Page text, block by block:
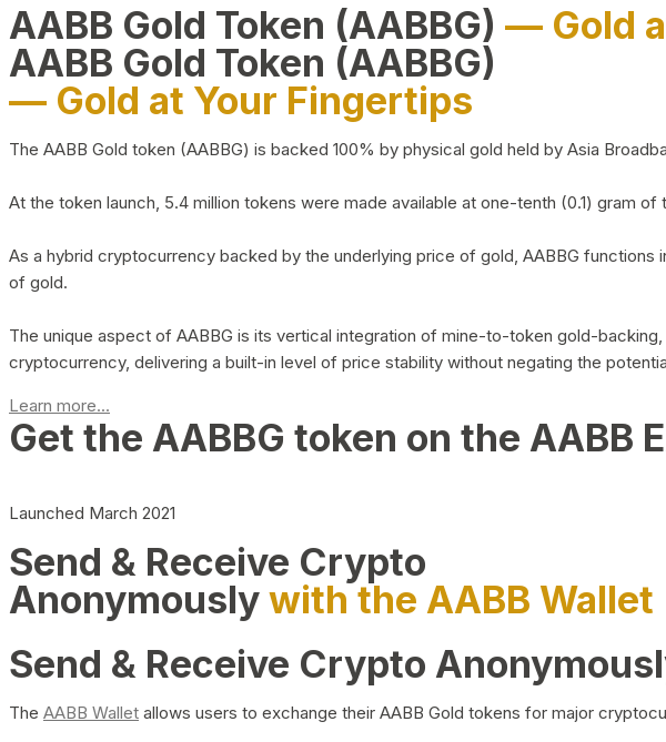
AABB Gold Token (AABBG) — Gold
AABB Gold Token (AABBG)
— Gold at Your Fingertips
The AABB Gold token (AABBG) is backed 100% by physical gold held by Asia
At the token launch, 5.4 million tokens were made available at one-tenth (0.1) gram
As a hybrid cryptocurrency backed by the underlying price of gold, AABBG
of gold.
The unique aspect of AABBG is its vertical integration of mine-to-token gold-
cryptocurrency, delivering a built-in level of price stability without negating the
Learn more...
Get the AABBG token on the AABB
Launched March 2021
Send & Receive Crypto
Anonymouslywith the AABB Wallet
Send & Receive Crypto
The AABB Wallet allows users to exchange their AABB Gold tokens for major